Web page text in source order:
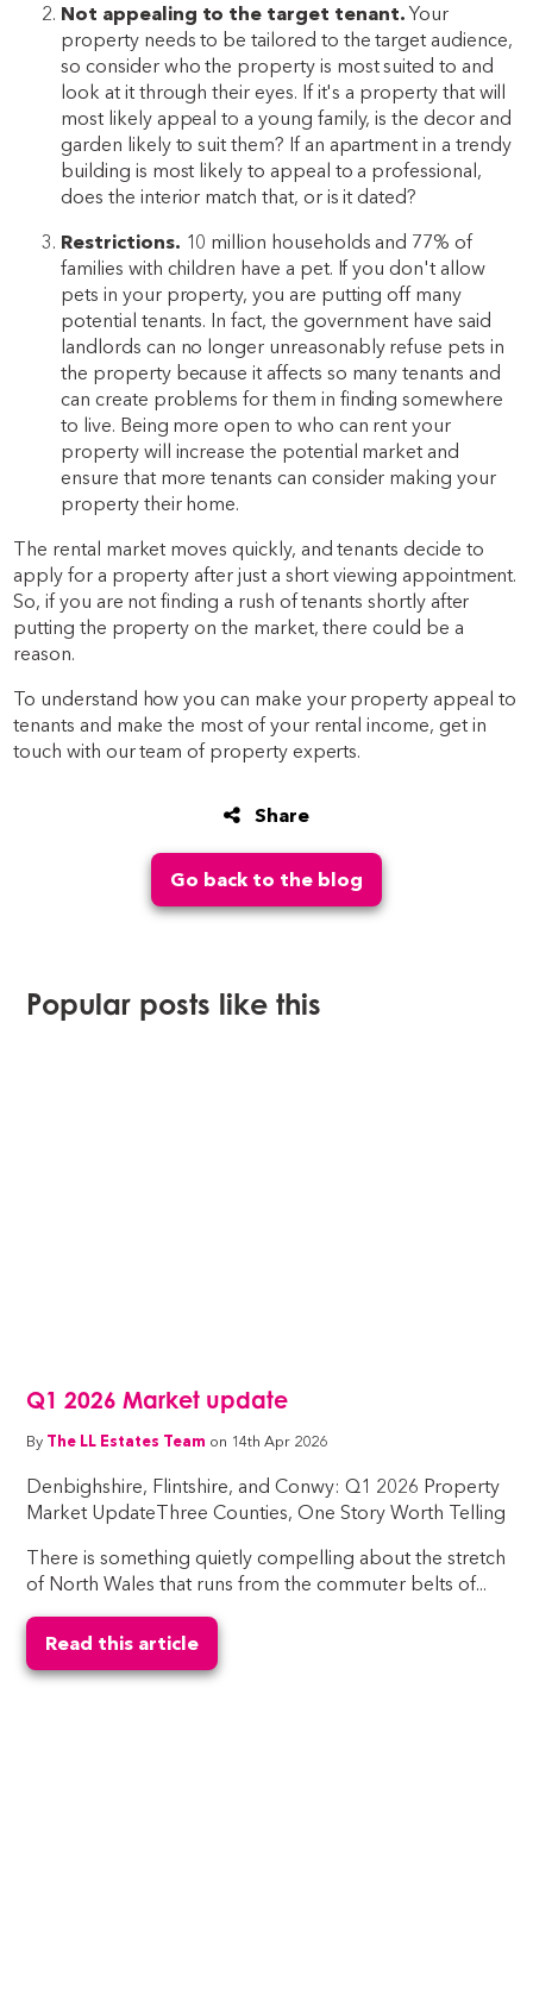
Not appealing to the target tenant.Your
property needs to be tailored to the target audience,
so consider who the property is most suited to and
look at it through their eyes. If it's a property that will
most likely appeal to a young family, is the decor and
garden likely to suit them? If an apartment in a trendy
building is most likely to appeal to a professional,
does the interior match that, or is it dated?
Restrictions. 10 million households and 77% of
families with children have a pet. If you don't allow
pets in your property, you are putting off many
potential tenants. In fact, the government have said
landlords can no longer unreasonably refuse pets in
the property because it affects so many tenants and
can create problems for them in finding somewhere
to live. Being more open to who can rent your
property will increase the potential market and
ensure that more tenants can consider making your
property their home.
The rental market moves quickly, and tenants decide to
apply for a property after just a short viewing appointment.
So, if you are not finding a rush of tenants shortly after
putting the property on the market, there could be a
reason.
To understand how you can make your property appeal to
tenants and make the most of your rental income, get in
touch with our team of property experts.
Share
Go back to the blog
Popular posts like this
Q1 2026 Market update
By The LL Estates Team on 14th Apr 2026
Denbighshire, Flintshire, and Conwy: Q1 2026 Property
Market UpdateThree Counties, One Story Worth Telling
There is something quietly compelling about the stretch
of North Wales that runs from the commuter belts of...
Read this article